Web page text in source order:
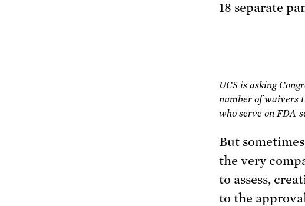
18 separate
UCS is asking
number of waivers
who serve on FDA
But
the very
to assess,
to the